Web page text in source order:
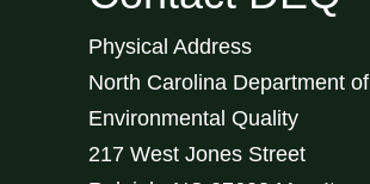
Physical Address
North Carolina Department of
Environmental Quality
217 West Jones Street